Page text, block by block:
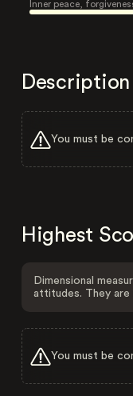
Inner peace,
Description
You must be
Highest
Dimensional
attitudes. They are
You must be